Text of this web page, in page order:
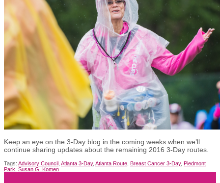
Keep an eye on the 3-Day blog in the coming weeks when we’ll
continue sharing updates about the remaining 2016 3-Day routes.
Tags: Advisory Council Atlanta 3-Day, Atlanta Route Breast Cancer 3-Day, Piedmont
Park Susan G. Komen